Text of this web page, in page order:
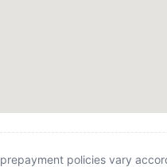
policies vary